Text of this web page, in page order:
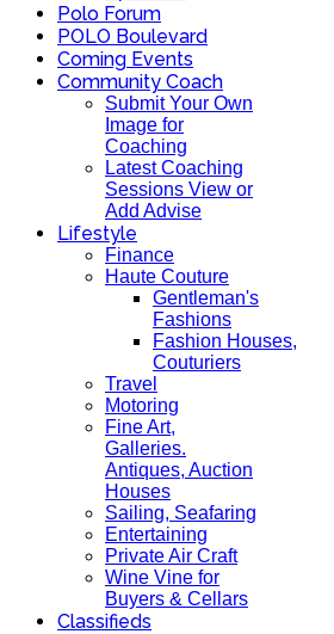
Polo Forum
POLO Boulevard
Coming Events
Community Coach
Submit Your Own
Image for
Coaching
Latest Coaching
Sessions View or
Add Advise
Lifestyle
Finance
Haute Couture
Gentleman's
Fashions
Fashion Houses,
Couturiers
Travel
Motoring
Fine Art,
Galleries.
Antiques, Auction
Houses
Sailing, Seafaring
Entertaining
Private Air Craft
Wine Vine for
Buyers & Cellars
Classifieds